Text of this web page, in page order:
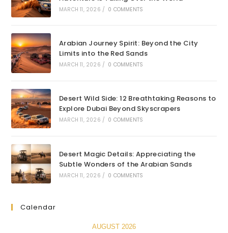
MARCH 11, 2026 / 0 COMMENTS
Arabian Journey Spirit: Beyond the City
Limits into the Red Sands
MARCH 11, 2026 / 0 COMMENTS
Desert Wild Side: 12 Breathtaking Reasons to
Explore Dubai Beyond Skyscrapers
MARCH 11, 2026 / 0 COMMENTS
Desert Magic Details: Appreciating the
Subtle Wonders of the Arabian Sands
MARCH 11, 2026 / 0 COMMENTS
Calendar
AUGUST 2026